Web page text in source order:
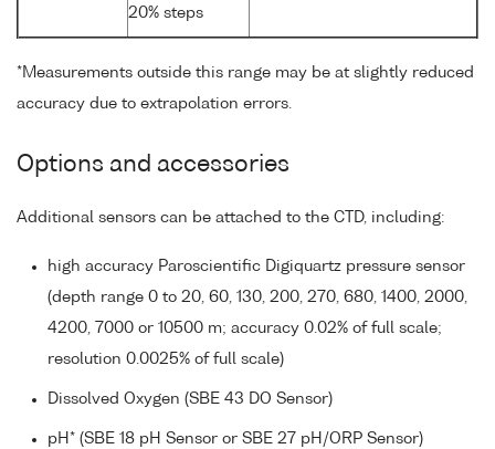
20% steps
*Measurements outside this range may be at slightly reduced
accuracy due to extrapolation errors.
Options and accessories
Additional sensors can be attached to the CTD, including:
high accuracy Paroscientific Digiquartz pressure sensor
(depth range 0 to 20, 60, 130, 200, 270, 680, 1400, 2000,
4200, 7000 or 10500 m; accuracy 0.02% of full scale;
resolution 0.0025% of full scale)
Dissolved Oxygen (SBE 43 DO Sensor)
pH* (SBE 18 pH Sensor or SBE 27 pH/ORP Sensor)